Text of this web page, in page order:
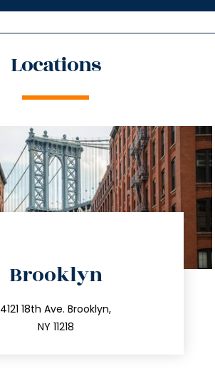
Locations
Brooklyn
4121 18th Ave. Brooklyn,
NY 11218
212.596.7039
info@trustsandestate.com